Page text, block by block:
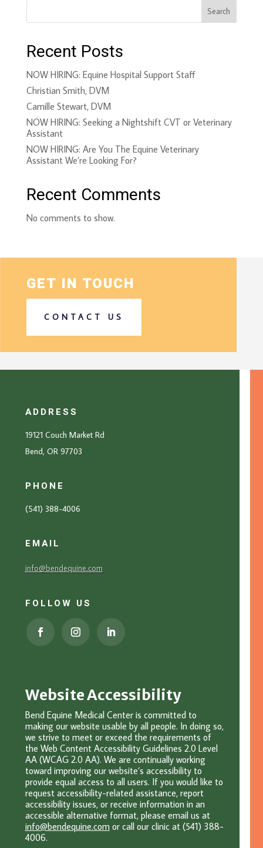
Search
Recent Posts
NOW HIRING: Equine Hospital Support Staff
Christian Smith, DVM
Camille Stewart, DVM
NOW HIRING: Seeking a Nightshift CVT or Veterinary
Assistant
NOW HIRING: Are You The Equine Veterinary
Assistant We’re Looking For?
Recent Comments
No comments to show.
GET IN TOUCH
CONTACT US
ADDRESS
19121 Couch Market Rd
Bend, OR 97703
PHONE
(541) 388-4006
EMAIL
info@bendequine.com
FOLLOW US
Website Accessibility
Bend Equine Medical Center is committed to
making our website usable by all people. In doing so,
we strive to meet or exceed the requirements of
the Web Content Accessibility Guidelines 2.0 Level
AA (WCAG 2.0 AA). We are continually working
toward improving our website’s accessibility to
provide equal access to all users. If you would like to
request accessibility-related assistance, report
accessibility issues, or receive information in an
accessible alternative format, please email us at
info@bendequine.com or call our clinic at (541) 388-
4006.